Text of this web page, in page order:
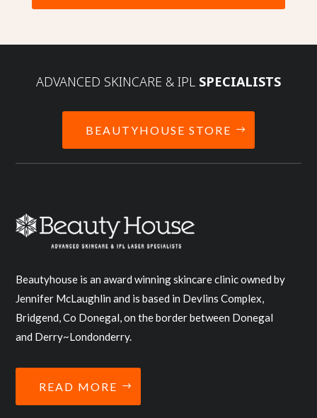
ADVANCED SKINCARE & IPL SPECIALISTS
BEAUTYHOUSE STORE
Beautyhouse is an award winning skincare clinic owned by
Jennifer McLaughlin and is based in Devlins Complex,
Bridgend, Co Donegal, on the border between Donegal
and Derry~Londonderry.
READ MORE